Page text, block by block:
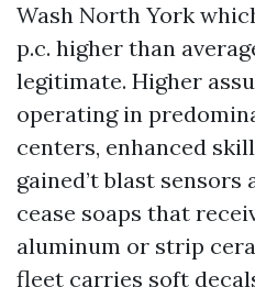
Wash North York
p.c. higher than
legitimate. Higher
operating in
centers, enhanced
gained’t blast sensors
cease soaps that
aluminum or strip
fleet carries soft